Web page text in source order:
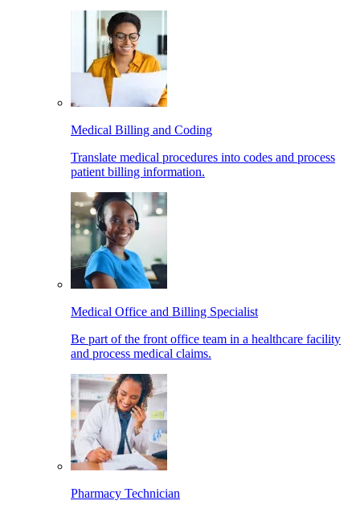
Medical Billing and Coding
Translate medical procedures into codes and process
patient billing information.
Medical Office and Billing Specialist
Be part of the front office team in a healthcare facility
and process medical claims.
Pharmacy Technician